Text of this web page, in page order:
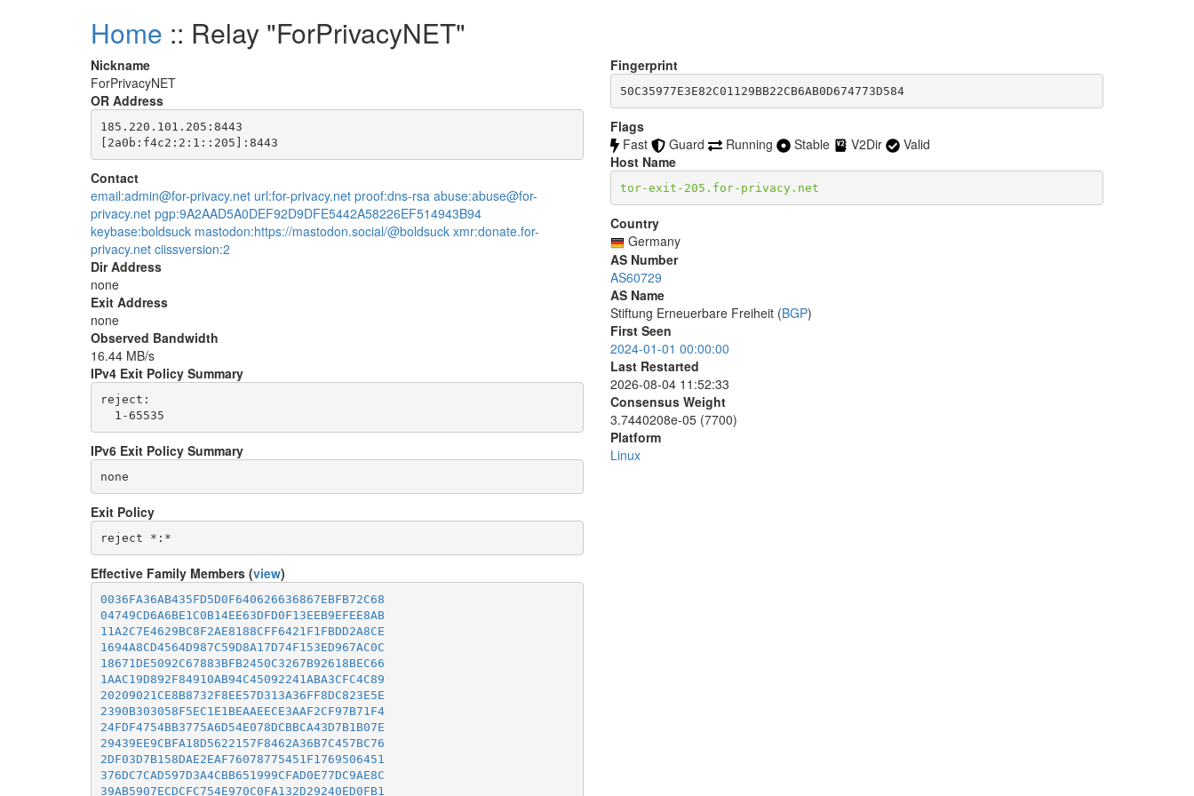
Home :: Relay "ForPrivacyNET"
Nickname
ForPrivacyNET
OR Address
185.220.101.205:8443
Contact
email:admin@for-privacy.net url:for-privacy.net proof:dns-rsa abuse:abuse@for-
privacy.net pgp:9A2AAD5A0DEF92D9DFE5442A58226EF514943B94
keybase:boldsuck mastodon:https://mastodon.social/@boldsuck xmr:donate.for-
privacy.net ciissversion:2
Dir Address
none
Exit Address
none
Observed Bandwidth
16.44 MB/s
IPv4 Exit Policy Summary
reject:
IPv6 Exit Policy Summary
none
Exit Policy
Effective Family Members (view)
0036FA36AB435FD5D0F640626636867EBFB72C68
04749CD6A6BE1C0B14EE63DFD0F13EEB9EFEE8AB
11A2C7E4629BC8F2AE8188CFF6421F1FBDD2A8CE
1694A8CD4564D987C59D8A17D74F153ED967AC0C
18671DE5092C67883BFB2450C3267B92618BEC66
1AAC19D892F84910AB94C45092241ABA3CFC4C89
20209021CE8B8732F8EE57D313A36FF8DC823E5E
2390B303058F5EC1E1BEAAEECE3AAF2CF97B71F4
24FDF4754BB3775A6D54E078DCBBCA43D7B1B07E
29439EE9CBFA18D5622157F8462A36B7C457BC76
2DF03D7B158DAE2EAF76078775451F1769506451
376DC7CAD597D3A4CBB651999CFAD0E77DC9AE8C
39AB5907ECDCFC754E970C0FA132D29240ED0FB1
Fingerprint
50C35977E3E82C01129BB22CB6AB0D674773D584
Flags
Fast
Guard Running Stable V2Dir
Valid
Host Name
tor-exit-205.for-privacy.net
Country
Germany
AS Number
AS60729
AS Name
Stiftung Erneuerbare Freiheit (BGP)
First Seen
2024-01-01 00:00:00
Last Restarted
2026-08-04 11:52:33
Consensus Weight
3.7440208e-05 (7700)
Platform
Linux